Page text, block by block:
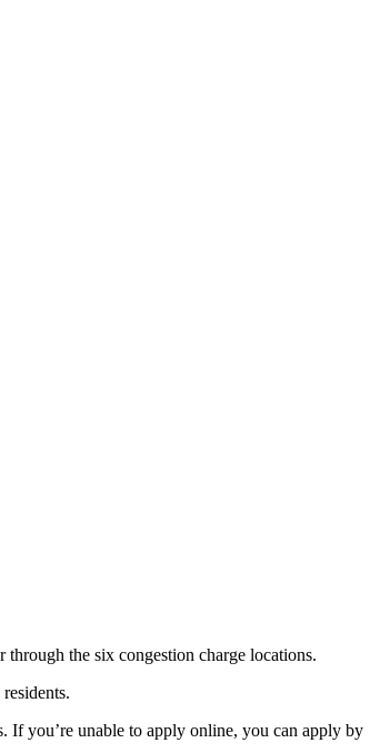
the six congestion charge locations.
If you’re unable to apply online, you can apply by